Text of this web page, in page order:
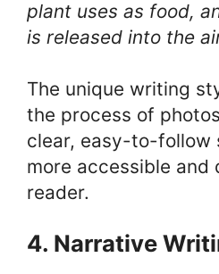
plant uses as food,
is released into the
The unique writing
the process of
clear, easy-to-follow
more accessible and
reader.
4. Narrative